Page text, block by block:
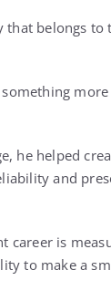
that belongs
he helped
and
career is
to make a